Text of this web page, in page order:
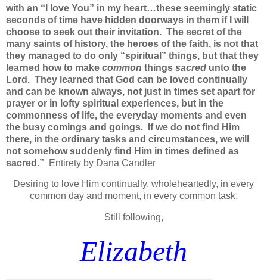
with an “I love You” in my heart…these seemingly static
seconds of time have hidden doorways in them if I will
choose to seek out their invitation. The secret of the
many saints of history, the heroes of the faith, is not that
they managed to do only “spiritual” things, but that they
learned how to make common things sacred unto the
Lord. They learned that God can be loved continually
and can be known always, not just in times set apart for
prayer or in lofty spiritual experiences, but in the
commonness of life, the everyday moments and even
the busy comings and goings. If we do not find Him
there, in the ordinary tasks and circumstances, we will
not somehow suddenly find Him in times defined as
sacred.”
Entirety by Dana Candler
Desiring to love Him continually, wholeheartedly, in every
common day and moment, in every common task.
Still following,
Elizabeth